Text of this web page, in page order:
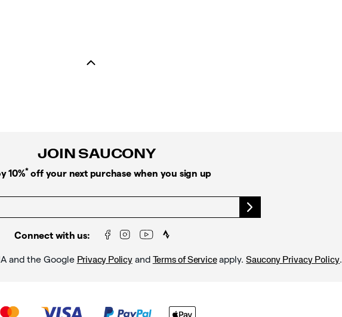
JOIN SAUCONY
10%* off your next purchase when you sign up
Connect with us:
and the Google Privacy Policyand Terms of Serviceapply.Saucony Privacy Policy.